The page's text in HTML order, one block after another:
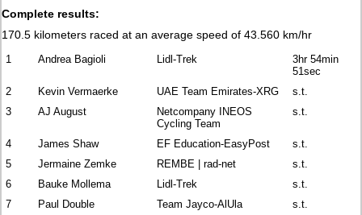
Complete results:
170.5 kilometers raced at an average speed of 43.560 km/hr
1 Andrea Bagioli Lidl-Trek
3hr 54min
51sec
2
Kevin Vermaerke UAE Team Emirates-XRG
s.t.
3
AJ August
Netcompany INEOS
Cycling Team
s.t.
4 James Shaw EF Education-EasyPost
s.t.
5
Jermaine Zemke REMBE | rad-net
s.t.
6
Bauke Mollema Lidl-Trek
s.t.
7
Paul Double Team Jayco-AlUla s.t.